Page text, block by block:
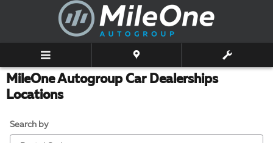
Skip to main content
MileOne Autogroup Car Dealerships
Locations
Search by